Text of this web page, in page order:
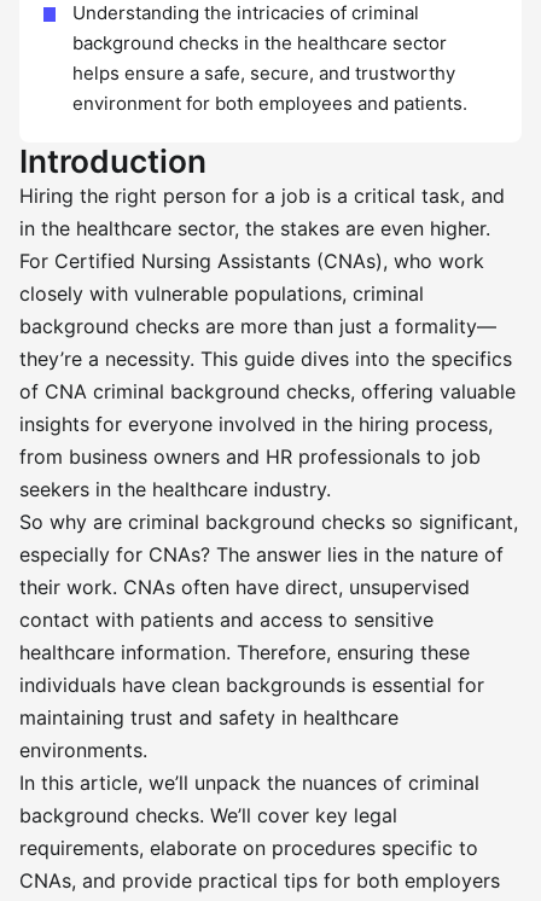
Understanding the intricacies of criminal
background checks in the healthcare sector
helps ensure a safe, secure, and trustworthy
environment for both employees and patients.
Introduction
Hiring the right person for a job is a critical task, and
in the healthcare sector, the stakes are even higher.
For Certified Nursing Assistants (CNAs), who work
closely with vulnerable populations, criminal
background checks are more than just a formality—
they’re a necessity. This guide dives into the specifics
of CNA criminal background checks, offering valuable
insights for everyone involved in the hiring process,
from business owners and HR professionals to job
seekers in the healthcare industry.
So why are criminal background checks so significant,
especially for CNAs? The answer lies in the nature of
their work. CNAs often have direct, unsupervised
contact with patients and access to sensitive
healthcare information. Therefore, ensuring these
individuals have clean backgrounds is essential for
maintaining trust and safety in healthcare
environments.
In this article, we’ll unpack the nuances of criminal
background checks. We’ll cover key legal
requirements, elaborate on procedures specific to
CNAs, and provide practical tips for both employers